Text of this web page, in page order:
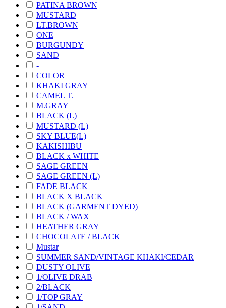
PATINA BROWN
MUSTARD
LT.BROWN
ONE
BURGUNDY
SAND
-
COLOR
KHAKI GRAY
CAMEL T.
M.GRAY
BLACK (L)
MUSTARD (L)
SKY BLUE(L)
KAKISHIBU
BLACK x WHITE
SAGE GREEN
SAGE GREEN (L)
FADE BLACK
BLACK X BLACK
BLACK (GARMENT DYED)
BLACK / WAX
HEATHER GRAY
CHOCOLATE / BLACK
Mustar
SUMMER SAND/VINTAGE KHAKI/CEDAR
DUSTY OLIVE
1/OLIVE DRAB
2/BLACK
1/TOP GRAY